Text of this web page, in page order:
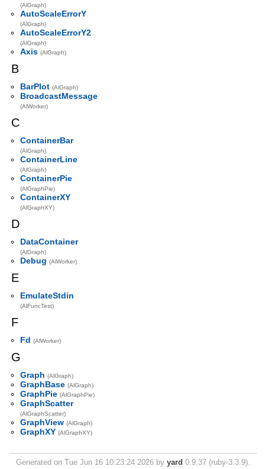
(AlGraph)
AutoScaleErrorY
(AlGraph)
AutoScaleErrorY2
(AlGraph)
Axis (AlGraph)
B
BarPlot (AlGraph)
BroadcastMessage
(AlWorker)
C
ContainerBar
(AlGraph)
ContainerLine
(AlGraph)
ContainerPie
(AlGraphPie)
ContainerXY
(AlGraphXY)
D
DataContainer
(AlGraph)
Debug (AlWorker)
E
EmulateStdin
(AlFuncTest)
F
Fd (AlWorker)
G
Graph (AlGraph)
GraphBase (AlGraph)
GraphPie (AlGraphPie)
GraphScatter
(AlGraphScatter)
GraphView (AlGraph)
GraphXY (AlGraphXY)
Generated on Tue Jun 16 10:23:24 2026 by yard 0.9.37 (ruby-3.3.9).